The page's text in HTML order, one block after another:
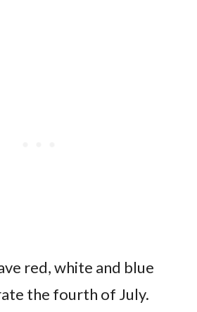
red, white and blue
the fourth of July.